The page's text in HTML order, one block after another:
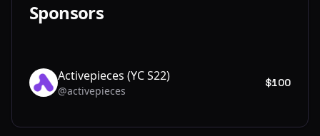
Sponsors
Activepieces (YC S22)
@activepieces
$100